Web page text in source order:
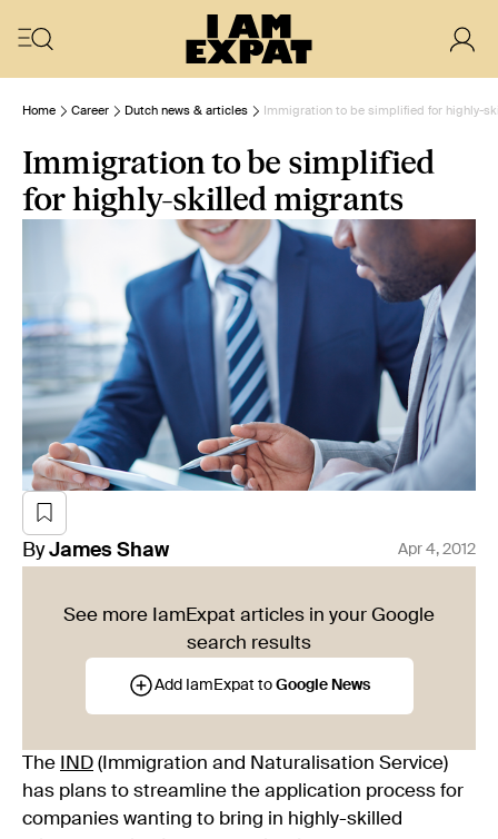
Home Career Dutch news & articles Immigration to be simplified for highly-
Immigration to be simplified
for highly-skilled migrants
By James Shaw Apr 4, 2012
See more IamExpat articles in your Google
search results
Add IamExpat to Google News
The IND (Immigration and Naturalisation Service)
has plans to streamline the application process for
companies wanting to bring in highly-skilled